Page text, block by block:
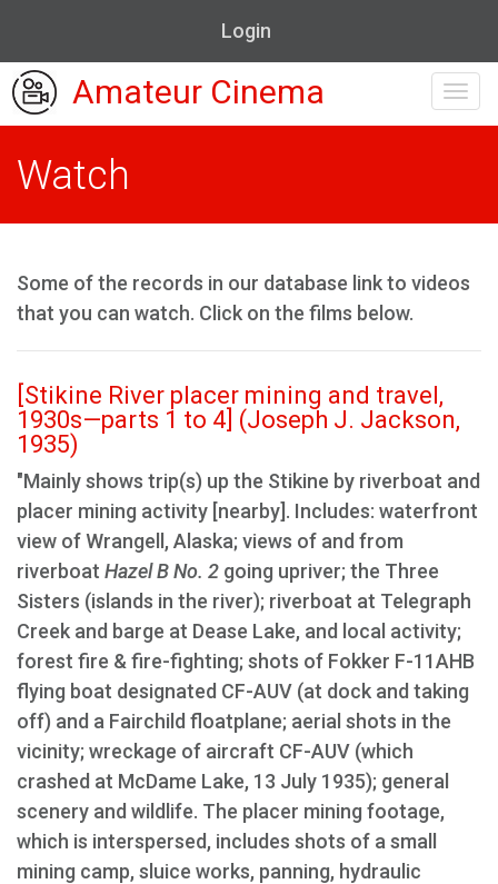
Login
Amateur Cinema
Watch
Some of the records in our database link to videos
that you can watch. Click on the films below.
[Stikine River placer mining and travel,
1930s—parts 1 to 4] (Joseph J. Jackson,
1935)
"Mainly shows trip(s) up the Stikine by riverboat and
placer mining activity [nearby]. Includes: waterfront
view of Wrangell, Alaska; views of and from
riverboat Hazel B No. 2 going upriver; the Three
Sisters (islands in the river); riverboat at Telegraph
Creek and barge at Dease Lake, and local activity;
forest fire & fire-fighting; shots of Fokker F-11AHB
flying boat designated CF-AUV (at dock and taking
off) and a Fairchild floatplane; aerial shots in the
vicinity; wreckage of aircraft CF-AUV (which
crashed at McDame Lake, 13 July 1935); general
scenery and wildlife. The placer mining footage,
which is interspersed, includes shots of a small
mining camp, sluice works, panning, hydraulic